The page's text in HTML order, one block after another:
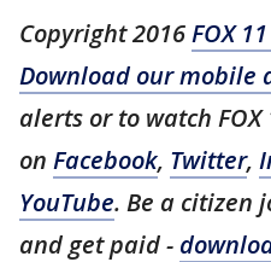
Copyright 2016FOX
Download our mobile
alerts or to watch
on Facebook, Twitter,
YouTube. Be a citizen
and get paid -